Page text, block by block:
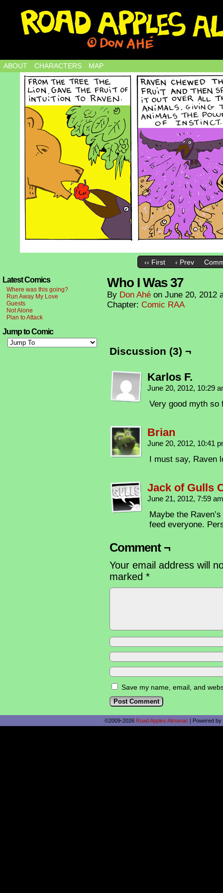
ABOUT CHARACTERS MAP
‹‹ First ‹ Prev
Latest Comics
Where was this going?
Run Away My Love
Guests
Not Alone
Plan to Attack
Jump to Comic
Who I Was 37
By Don Ahé on June 20, 2012
Chapter: Comic RAA
Discussion (3) ¬
Karlos F.
June 20, 2012, 10:29
Very good myth
Brian
June 20, 2012, 10:41
I must say, Raven
Jack of Gulls
June 21, 2012, 7:59
Maybe the
feed everyone.
Comment ¬
Your email address will
marked *
Save my name, email, and
©2009-2026 Road Apples Almanac | Powered by